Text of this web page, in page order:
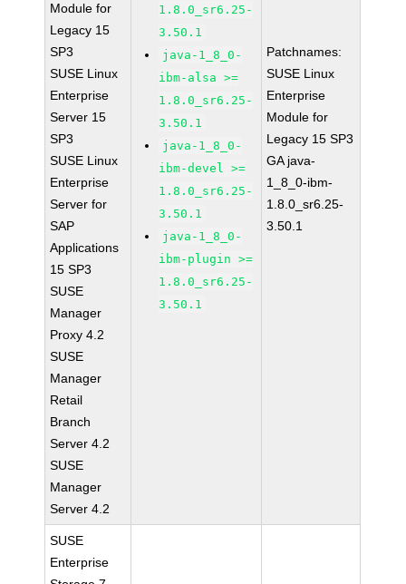
Module for
Legacy 15
SP3
SUSE Linux
Enterprise
Server 15
SP3
SUSE Linux
Enterprise
Server for
SAP
Applications
15 SP3
SUSE
Manager
Proxy 4.2
SUSE
Manager
Retail
Branch
Server 4.2
SUSE
Manager
Server 4.2
1.8.0_sr6.25-
3.50.1
java-1_8_0-
ibm-alsa >=
1.8.0_sr6.25-
3.50.1
java-1_8_0-
ibm-devel >=
1.8.0_sr6.25-
3.50.1
java-1_8_0-
ibm-plugin >=
1.8.0_sr6.25-
3.50.1
Patchnames:
SUSE Linux
Enterprise
Module for
Legacy 15 SP3
GA java-
1_8_0-ibm-
1.8.0_sr6.25-
3.50.1
SUSE
Enterprise